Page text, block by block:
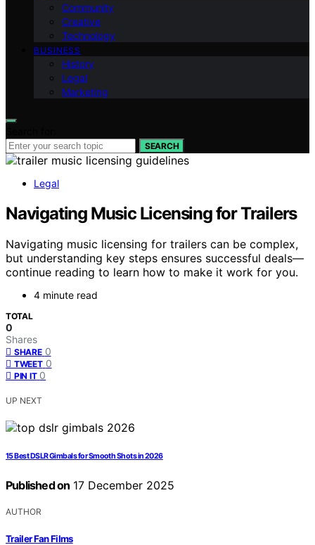
Community
Creative
Technology
BUSINESS
History
Legal
Marketing
SEARCH
Legal
Navigating Music Licensing for Trailers
Navigating music licensing for trailers can be complex,
but understanding key steps ensures successful deals—
continue reading to learn how to make it work for you.
4 minute read
TOTAL
0
Shares
SHARE 0
TWEET 0
PIN IT 0
UP NEXT
15 Best DSLR Gimbals for Smooth Shots in 2026
Published on 17 December 2025
AUTHOR
Trailer Fan Films